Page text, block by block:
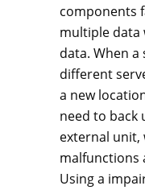
components
multiple data
data. When
different
a new
need to back
external unit,
malfunctions
Using a